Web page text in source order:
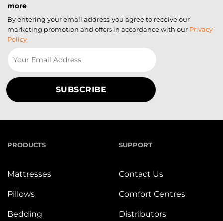
more
By entering your email address, you agree to receive our
marketing promotion and offers in accordance with our Privacy
Policy
PRODUCTS
Mattresses
Pillows
Bedding
SUPPORT
Contact Us
Comfort Centres
Distributors